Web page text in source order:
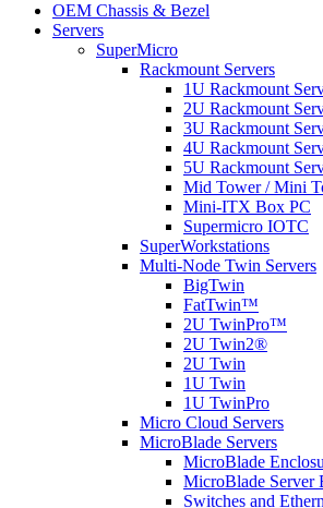
OEM Chassis & Bezel
Servers
SuperMicro
Rackmount Servers
1U Rackmount
2U Rackmount
3U Rackmount
4U Rackmount
5U Rackmount
Mid Tower / Mini
Mini-ITX Box PC
Supermicro IOTC
SuperWorkstations
Multi-Node Twin Servers
BigTwin
FatTwin™
2U TwinPro™
2U Twin2®
2U Twin
1U Twin
1U TwinPro
Micro Cloud Servers
MicroBlade Servers
MicroBlade
MicroBlade Server
Switches and